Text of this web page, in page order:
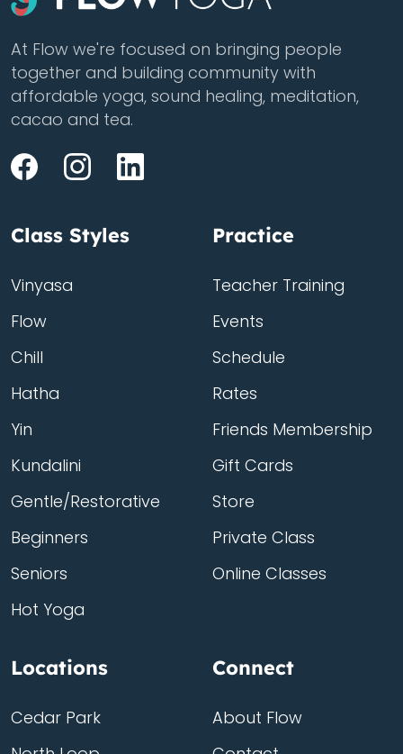
At Flow we're focused on bringing people
together and building community with
affordable yoga, sound healing, meditation,
cacao and tea.
Class Styles
Vinyasa
Flow
Chill
Hatha
Yin
Kundalini
Gentle/Restorative
Beginners
Seniors
Hot Yoga
Practice
Teacher Training
Events
Schedule
Rates
Friends Membership
Gift Cards
Store
Private Class
Online Classes
Locations
Cedar Park
Connect
About Flow